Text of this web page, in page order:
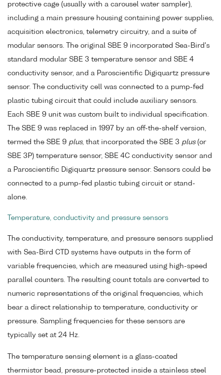
protective cage (usually with a carousel water sampler),
including a main pressure housing containing power supplies,
acquisition electronics, telemetry circuitry, and a suite of
modular sensors. The original SBE 9 incorporated Sea-Bird's
standard modular SBE 3 temperature sensor and SBE 4
conductivity sensor, and a Paroscientific Digiquartz pressure
sensor. The conductivity cell was connected to a pump-fed
plastic tubing circuit that could include auxiliary sensors.
Each SBE 9 unit was custom built to individual specification.
The SBE 9 was replaced in 1997 by an off-the-shelf version,
termed the SBE 9 plus, that incorporated the SBE 3 plus(or
SBE 3P) temperature sensor, SBE 4C conductivity sensor and
a Paroscientific Digiquartz pressure sensor. Sensors could be
connected to a pump-fed plastic tubing circuit or stand-
alone.
Temperature, conductivity and pressure sensors
The conductivity, temperature, and pressure sensors supplied
with Sea-Bird CTD systems have outputs in the form of
variable frequencies, which are measured using high-speed
parallel counters. The resulting count totals are converted to
numeric representations of the original frequencies, which
bear a direct relationship to temperature, conductivity or
pressure. Sampling frequencies for these sensors are
typically set at 24 Hz.
The temperature sensing element is a glass-coated
thermistor bead, pressure-protected inside a stainless steel